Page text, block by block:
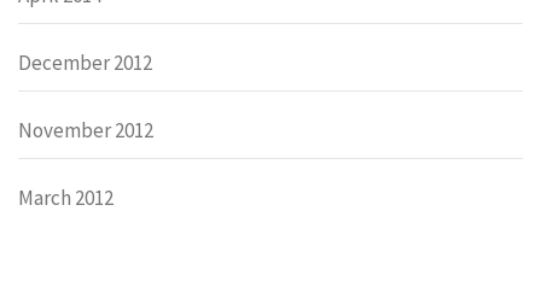
December 2012
November 2012
March 2012